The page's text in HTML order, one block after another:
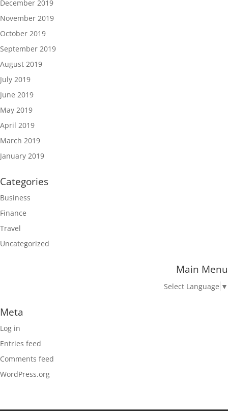
December 2019
November 2019
October 2019
September 2019
August 2019
July 2019
June 2019
May 2019
April 2019
March 2019
January 2019
Categories
Business
Finance
Travel
Uncategorized
Main Menu
Select Language ▼
Meta
Log in
Entries feed
Comments feed
WordPress.org